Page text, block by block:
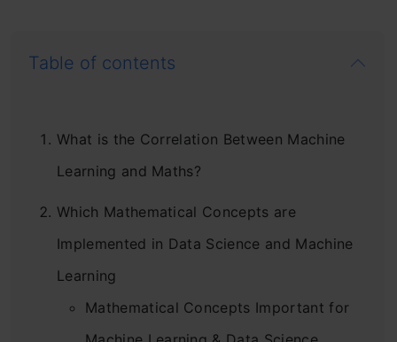
Table of contents
What is the Correlation Between Machine
Learning and Maths?
Which Mathematical Concepts are
Implemented in Data Science and Machine
Learning
Mathematical Concepts Important for